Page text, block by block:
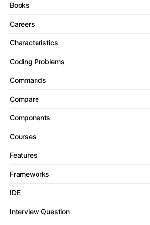
Books
Careers
Characteristics
Coding Problems
Commands
Compare
Components
Courses
Features
Frameworks
IDE
Interview Question